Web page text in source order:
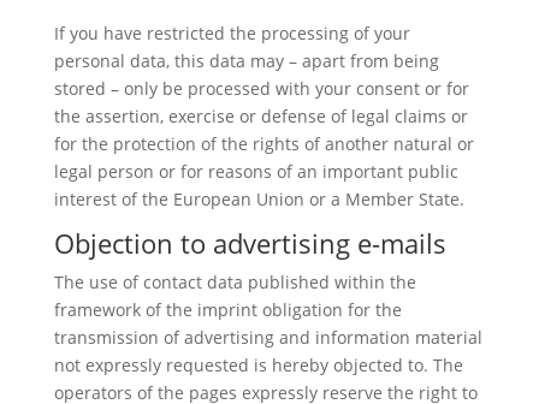
If you have restricted the processing of your
personal data, this data may – apart from being
stored – only be processed with your consent or for
the assertion, exercise or defense of legal claims or
for the protection of the rights of another natural or
legal person or for reasons of an important public
interest of the European Union or a Member State.
Objection to advertising e-mails
The use of contact data published within the
framework of the imprint obligation for the
transmission of advertising and information material
not expressly requested is hereby objected to. The
operators of the pages expressly reserve the right to